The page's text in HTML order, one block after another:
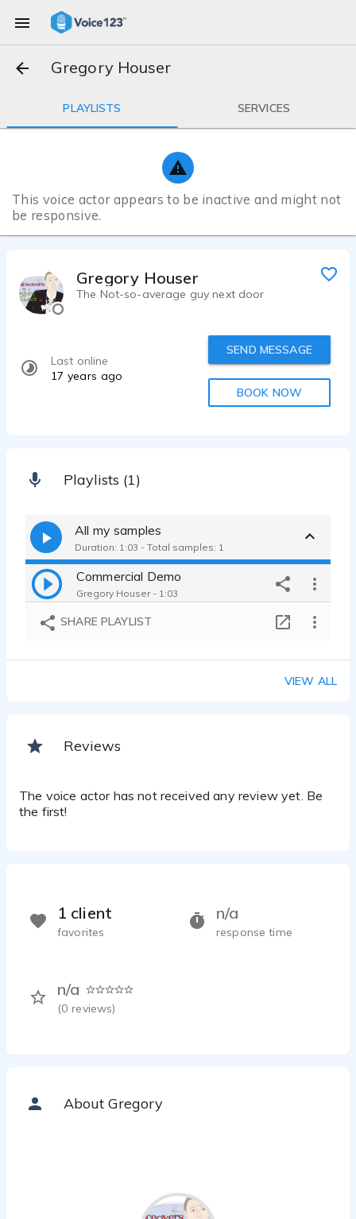
Gregory Houser
PLAYLISTS SERVICES
This voice actor appears to be inactive and might not
be responsive.
Gregory Houser
The Not-so-average guy next door
Last online
17 years ago
SEND MESSAGE
BOOK NOW
Playlists (1)
All my samples
Duration: 1:03 - Total samples: 1
Commercial Demo
Gregory Houser - 1:03
SHARE PLAYLIST
VIEW ALL
Reviews
The voice actor has not received any review yet. Be
the first!
n/a
response time
n/a
(0 reviews)
1 client
favorites
About Gregory